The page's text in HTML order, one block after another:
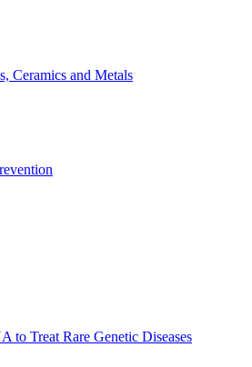
Ceramics and Metals
to Treat Rare Genetic Diseases